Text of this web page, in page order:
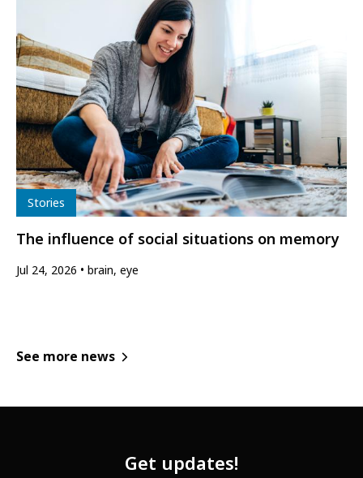
Type
Stories
The influence of social situations on memory
Jul 24, 2026 brain, eye
See more news
Get updates!